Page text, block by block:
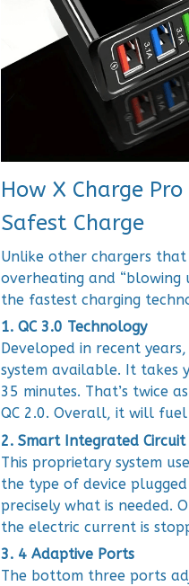
How X Charge
Safest Charge
Unlike other chargers
overheating and “blowing
the fastest charging
1. QC 3.0 Technology
Developed in recent
system available. It takes
35 minutes. That’s twice
QC 2.0. Overall, it will
2. Smart Integrated Circuit
This proprietary system
the type of device
precisely what is needed.
the electric current is
3. 4 Adaptive Ports
The bottom three ports